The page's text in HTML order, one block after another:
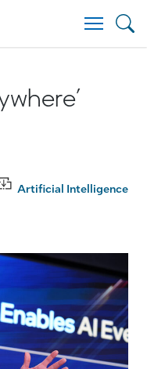
Artificial Intelligence